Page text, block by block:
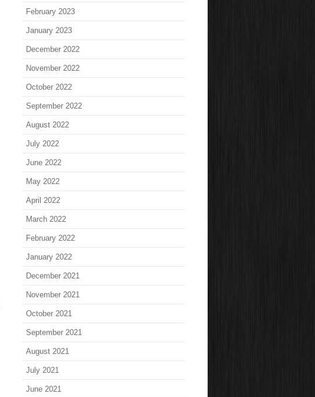
February 2023
January 2023
December 2022
November 2022
October 2022
September 2022
August 2022
July 2022
June 2022
May 2022
April 2022
March 2022
February 2022
January 2022
December 2021
November 2021
October 2021
September 2021
August 2021
July 2021
June 2021